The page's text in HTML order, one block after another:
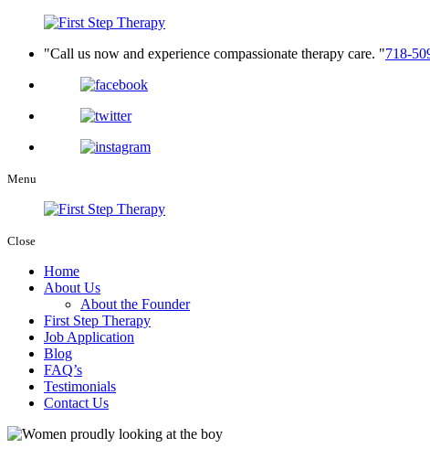
Call us now and experience compassionate therapy care. 718-
Menu
Close
Home
About Us
About the Founder
First Step Therapy
Job Application
Blog
FAQ’s
Testimonials
Contact Us